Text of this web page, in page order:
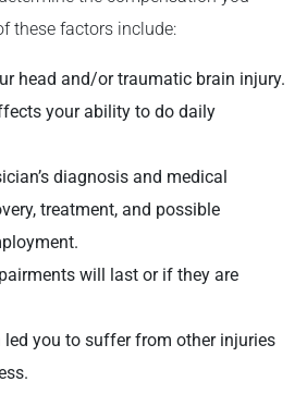
these factors include:
head and/or traumatic brain injury.
your ability to do daily
diagnosis and medical
treatment, and possible
will last or if they are
led you to suffer from other injuries